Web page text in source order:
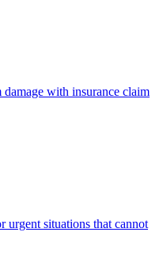
with insurance claim
urgent situations that cannot